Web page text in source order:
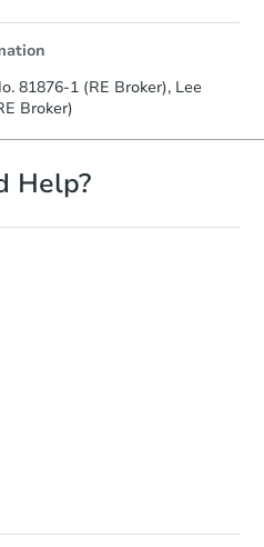
81876-1 (RE Broker), Lee
Broker)
Help?